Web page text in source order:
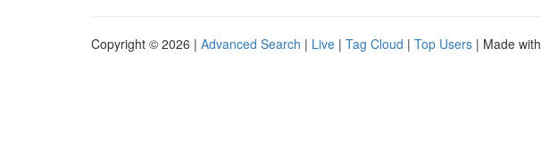
Copyright © 2026 | Advanced Search | Live | Tag Cloud | Top Users | Made with